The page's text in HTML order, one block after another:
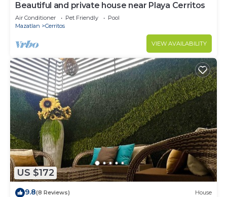
Beautiful and private house near Playa Cerritos
Air Conditioner Pet Friendly
Pool
Mazatlan
Cerritos
VIEW AVAILABILITY
US $172
9.8(8 Reviews) House